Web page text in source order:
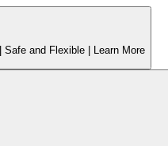
Safe and Flexible | Learn More